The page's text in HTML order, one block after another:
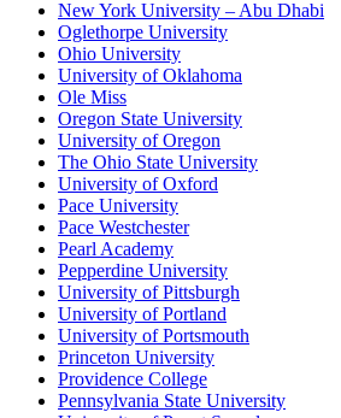
New York University – Abu Dhabi
Oglethorpe University
Ohio University
University of Oklahoma
Ole Miss
Oregon State University
University of Oregon
The Ohio State University
University of Oxford
Pace University
Pace Westchester
Pearl Academy
Pepperdine University
University of Pittsburgh
University of Portland
University of Portsmouth
Princeton University
Providence College
Pennsylvania State University